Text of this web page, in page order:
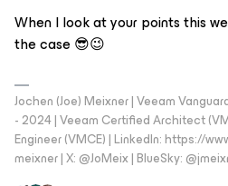
When I look at your points this
the case 😎😉
Jochen (Joe) Meixner | Veeam
- 2024 | Veeam Certified Architect
Engineer (VMCE) | LinkedIn: https://
meixner | X: @JoMeix | BlueSky: